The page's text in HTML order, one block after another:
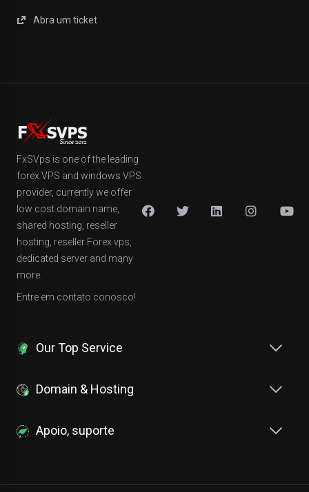
Abra um ticket
FxSVps is one of the leading
forex VPS and windows VPS
provider, currently we offer
low cost domain name,
shared hosting, reseller
hosting, reseller Forex vps,
dedicated server and many
more.
Entre em contato conosco!
Our Top Service
Domain & Hosting
Apoio, suporte